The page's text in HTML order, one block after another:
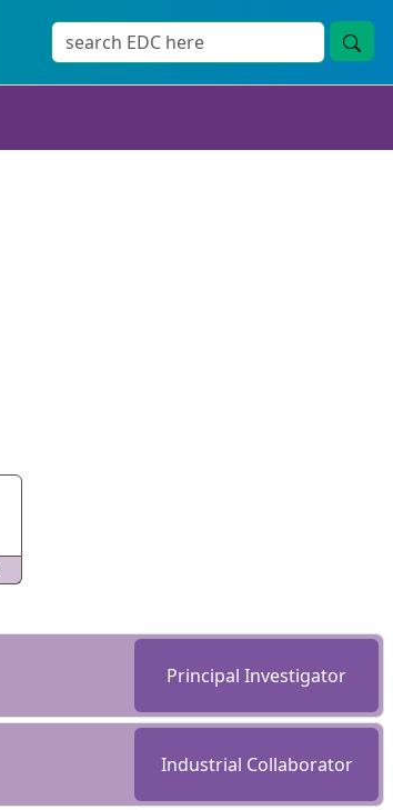
Principal Investigator
Industrial Collaborator